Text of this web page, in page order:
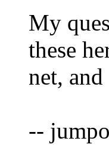
My
these
net,
--